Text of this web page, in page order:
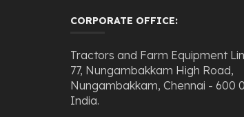
CORPORATE OFFICE:
Tractors and Farm Equipment
77, Nungambakkam High Road,
Nungambakkam, Chennai - 600
India.